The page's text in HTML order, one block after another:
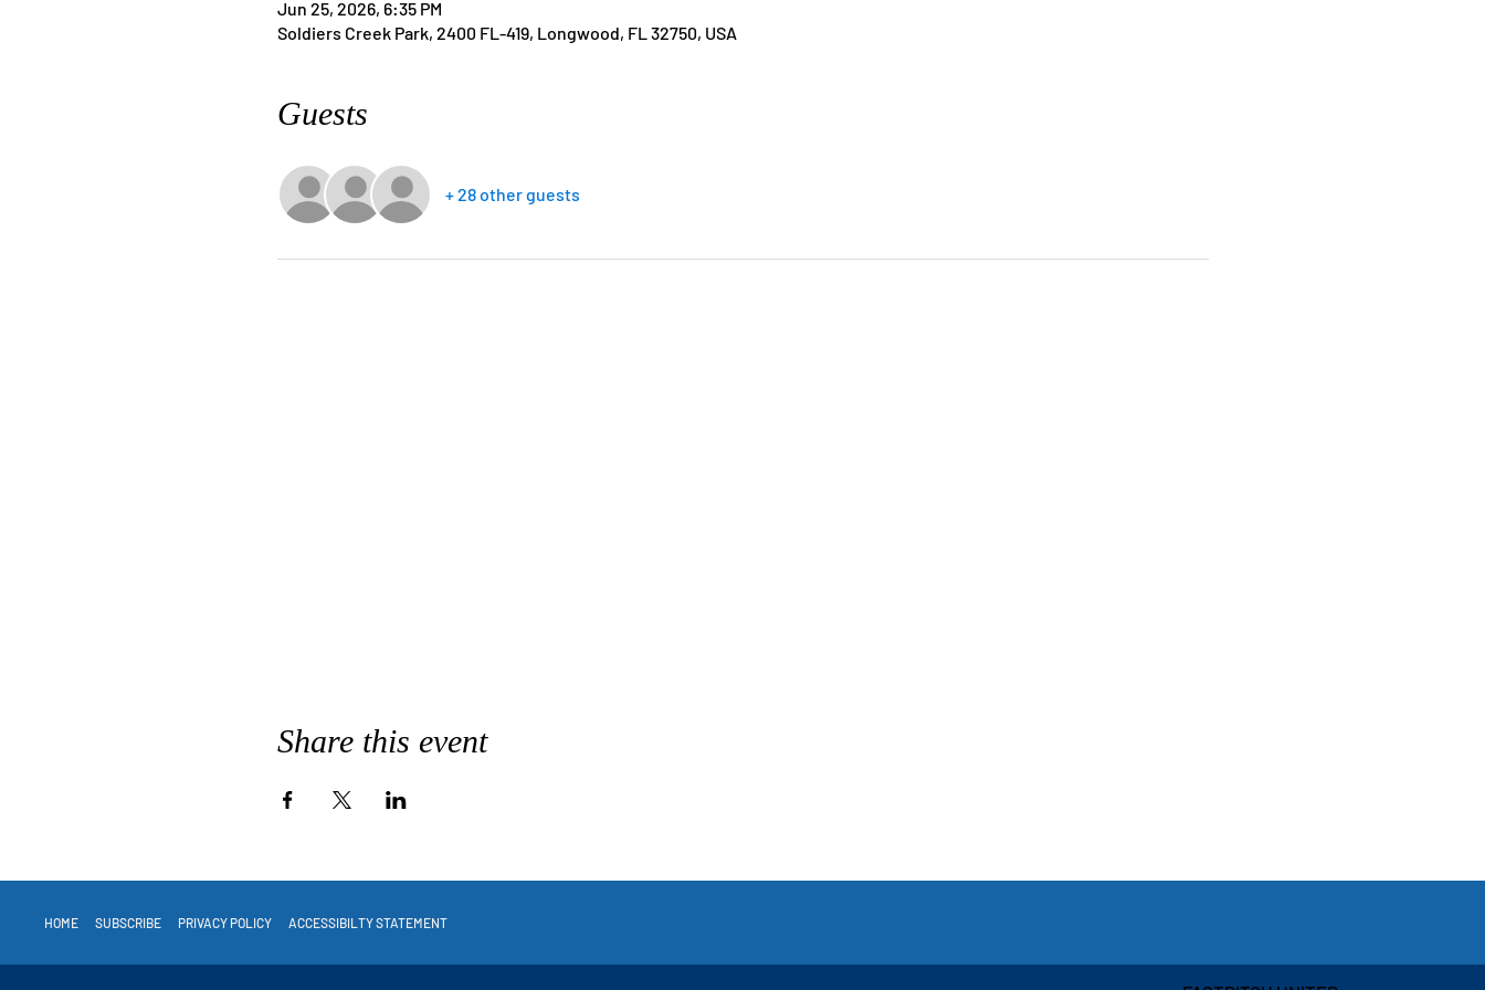
Jun 25, 2026, 6:35 PM
Soldiers Creek Park, 2400 FL-419, Longwood, FL 32750, USA
Guests
+ 28 other guests
Share this event
HOME SUBSCRIBE PRIVACY POLICY ACCESSIBILTY STATEMENT